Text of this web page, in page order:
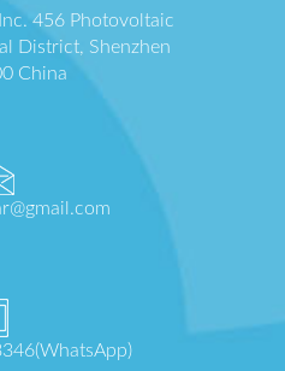
456 Photovoltaic
District, Shenzhen
China